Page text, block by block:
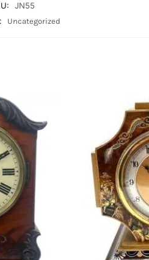
JN55
Uncategorized